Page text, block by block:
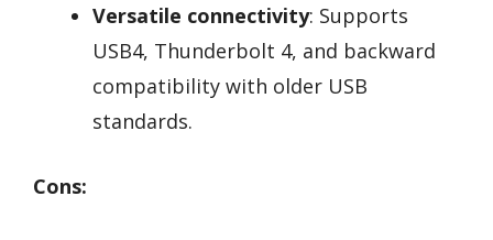
Versatile connectivity: Supports
USB4, Thunderbolt 4, and backward
compatibility with older USB
standards.
Cons: